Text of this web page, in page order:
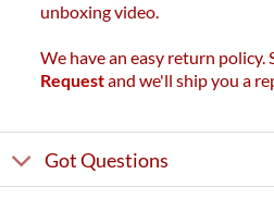
unboxing video.
We have an easy return policy.
Requestand we'll ship you a
Got Questions